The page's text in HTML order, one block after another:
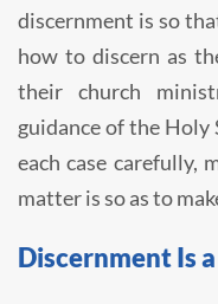
discernment is so
how to discern as
their church
guidance of the Holy
each case carefully,
matter is so as to
Discernment Is